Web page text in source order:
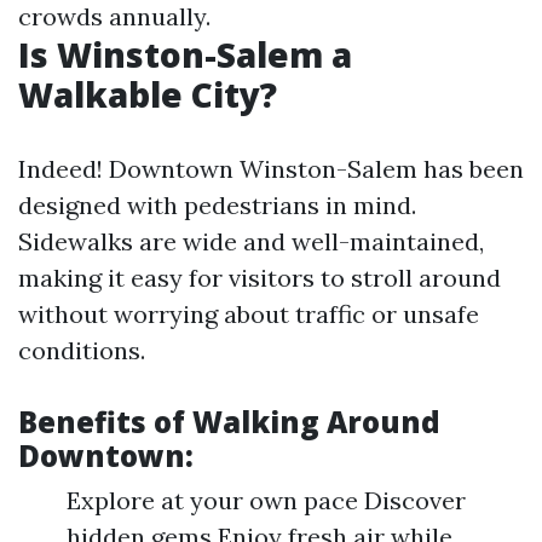
crowds annually.
Is Winston-Salem a
Walkable City?
Indeed! Downtown Winston-Salem has been
designed with pedestrians in mind.
Sidewalks are wide and well-maintained,
making it easy for visitors to stroll around
without worrying about traffic or unsafe
conditions.
Benefits of Walking Around
Downtown:
Explore at your own pace Discover